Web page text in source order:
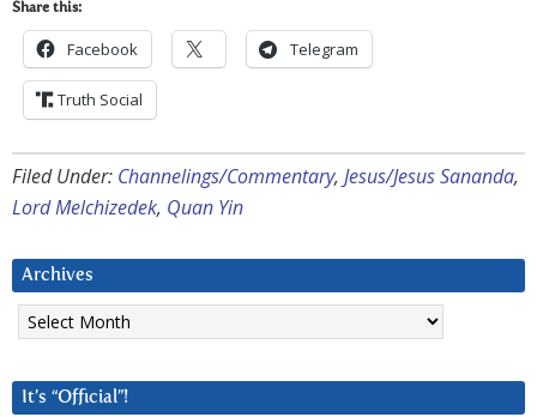
Share this:
Facebook Telegram
Truth Social
Filed Under: Channelings/Commentary, Jesus/Jesus Sananda,
Lord Melchizedek, Quan Yin
Archives
Archives
It’s “Official”!